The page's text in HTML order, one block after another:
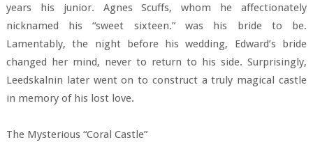
years his junior. Agnes Scuffs, whom he affectionately
nicknamed his “sweet sixteen.” was his bride to be.
Lamentably, the night before his wedding, Edward’s bride
changed her mind, never to return to his side. Surprisingly,
Leedskalnin later went on to construct a truly magical castle
in memory of his lost love.
The Mysterious “Coral Castle”